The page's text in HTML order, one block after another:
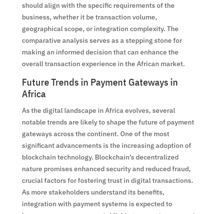
should align with the specific requirements of the
business, whether it be transaction volume,
geographical scope, or integration complexity. The
comparative analysis serves as a stepping stone for
making an informed decision that can enhance the
overall transaction experience in the African market.
Future Trends in Payment Gateways in
Africa
As the digital landscape in Africa evolves, several
notable trends are likely to shape the future of payment
gateways across the continent. One of the most
significant advancements is the increasing adoption of
blockchain technology. Blockchain’s decentralized
nature promises enhanced security and reduced fraud,
crucial factors for fostering trust in digital transactions.
As more stakeholders understand its benefits,
integration with payment systems is expected to